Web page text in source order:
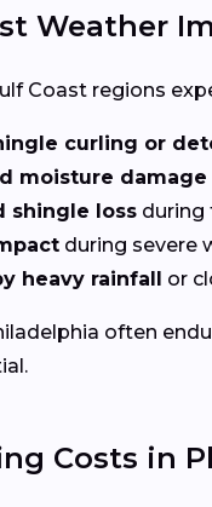
Weather
Coast regions
curling or
moisture damage
shingle loss during
during severe
heavy rainfall or
often
Costs in